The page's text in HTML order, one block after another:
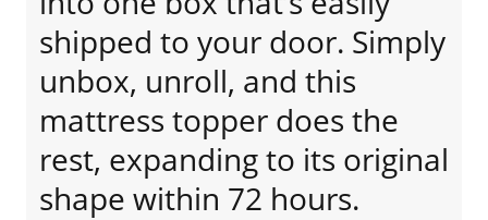
shipped to your door. Simply
unbox, unroll, and this
mattress topper does the
rest, expanding to its original
shape within 72 hours.